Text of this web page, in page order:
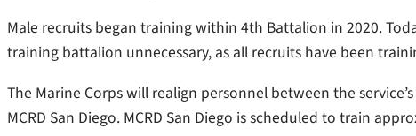
Male recruits began training within 4th Battalion in 2020.
training battalion unnecessary, as all recruits have been
The Marine Corps will realign personnel between the
MCRD San Diego. MCRD San Diego is scheduled to train